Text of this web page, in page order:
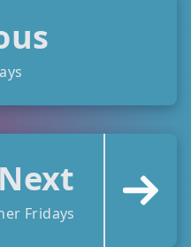
Next
Fridays